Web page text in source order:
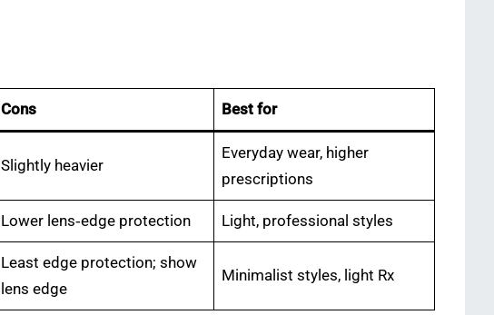
Cons Best for
Slightly heavier
Everyday wear, higher
prescriptions
Lower lens‑edge protection Light, professional styles
Least edge protection; show
lens edge
Minimalist styles, light Rx